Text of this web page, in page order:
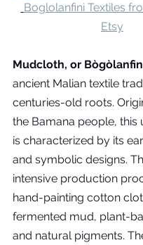
Boglolanfini Textiles
Etsy
Mudcloth, or
ancient Malian textile
centuries-old roots.
the Bamana people, this
is characterized by its
and symbolic designs.
intensive production
hand-painting cotton
fermented mud, plant-
and natural pigments.